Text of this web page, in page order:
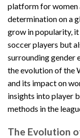
platform for women
determination on a
grow in popularity,
soccer players but
surrounding gender
the evolution of the
and its impact on
insights into player
methods in the
The Evolution